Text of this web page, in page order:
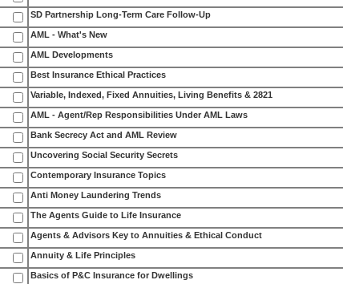
SD Partnership Long-Term Care Follow-Up
AML - What's New
AML Developments
Best Insurance Ethical Practices
Variable, Indexed, Fixed Annuities, Living Benefits & 2821
AML - Agent/Rep Responsibilities Under AML Laws
Bank Secrecy Act and AML Review
Uncovering Social Security Secrets
Contemporary Insurance Topics
Anti Money Laundering Trends
The Agents Guide to Life Insurance
Agents & Advisors Key to Annuities & Ethical Conduct
Annuity & Life Principles
Basics of P&C Insurance for Dwellings